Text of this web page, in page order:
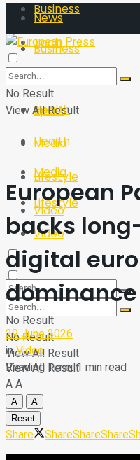
Business
Tech
Sport
Health
Media
Lifestyle
Video
No Result
View All Result
News
Business
Tech
Sport
Health
Media
Lifestyle
Video
No Result
View All Result
No Result
View All Result
European
backs
digital euro
29 June 2026
inVideo
Reading Time: 1 min read
AA
A
A
Reset
Share ShareShareShare